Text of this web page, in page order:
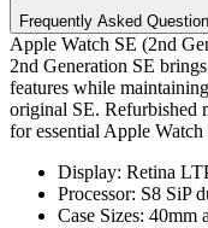
Frequently Asked
Apple Watch SE (2nd
2nd Generation SE
features while
original SE. Refurbished
for essential Apple
Display: Retina
Processor: S8 SiP
Case Sizes: 40mm